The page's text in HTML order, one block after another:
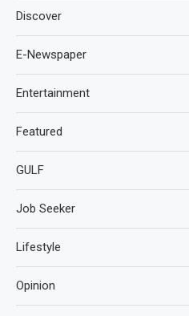
Discover
E-Newspaper
Entertainment
Featured
GULF
Job Seeker
Lifestyle
Opinion